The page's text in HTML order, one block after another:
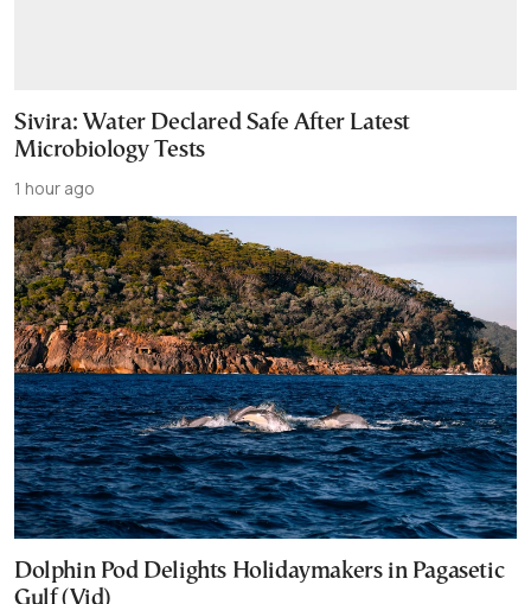
Sivira: Water Declared Safe After Latest
Microbiology Tests
1 hour ago
Dolphin Pod Delights Holidaymakers in Pagasetic
Gulf (Vid)